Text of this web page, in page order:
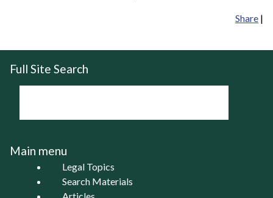
Share |
Full Site Search
Main menu
Legal Topics
Search Materials